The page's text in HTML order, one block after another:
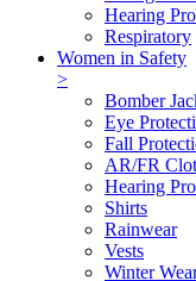
Hearing
Respiratory
Women in Safety
>
Bomber
Eye
Fall
AR/FR
Hearing
Shirts
Rainwear
Vests
Winter